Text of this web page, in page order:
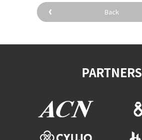
Back
PARTNERS